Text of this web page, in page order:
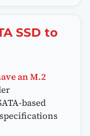
SSD to
an M.2
based